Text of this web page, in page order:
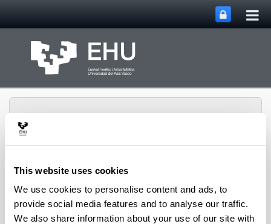
This website uses cookies
We use cookies to personalise content and ads, to
provide social media features and to analyse our traffic.
We also share information about your use of our site with
Rural Medieval World
Study Group
Menu Toggle site